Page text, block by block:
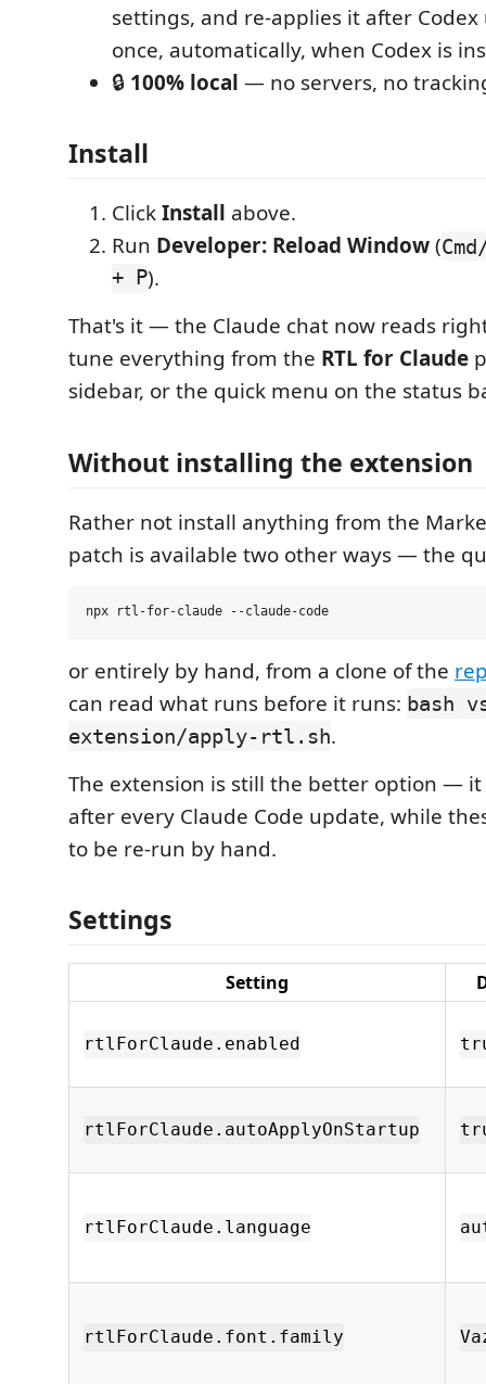
settings, and re-applies it after
once, automatically, when Codex is
🔒 100% local — no servers, no
Install
ClickInstall above.
Run Developer: Reload Window(
+ P).
That's it — the Claude chat now reads
tune everything from the RTL for Claude
sidebar, or the quick menu on the status
Without installing the extension
Rather not install anything from the
patch is available two other ways — the
or entirely by hand, from a clone of the
can read what runs before it runs: bash
extension/apply-rtl.sh.
The extension is still the better option —
after every Claude Code update, while
to be re-run by hand.
Settings
Setting
rtlForClaude.enabled
rtlForClaude.autoApplyOnStartup
rtlForClaude.language
rtlForClaude.font.family